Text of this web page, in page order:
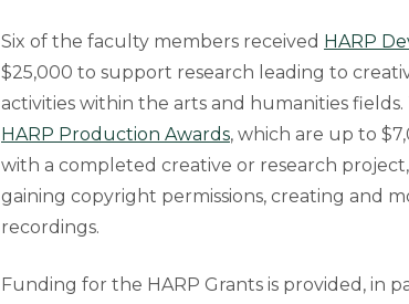
Six of the faculty members received HARP
$25,000 to support research leading to
activities within the arts and humanities
HARP Production Awards, which are up to
with a completed creative or research
gaining copyright permissions, creating and
recordings.
Funding for the HARP Grants is provided, in